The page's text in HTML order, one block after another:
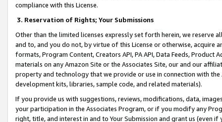
compliance with this License.
3. Reservation of Rights; Your Submissions
Other than the limited licenses expressly set forth herein, we
and to, and you do not, by virtue of this License or otherwise, acquire
formats, Program Content, Creators API, PA API, Data Feeds,
materials on any Amazon Site or the Associates Site, our and our
property and technology that we provide or use in connection with
development kits, libraries, sample code, and related materials).
If you provide us with suggestions, reviews, modifications, data,
your participation in the Associates Program, or if you modify any
right, title, and interest in and to Your Submission and grant us (even